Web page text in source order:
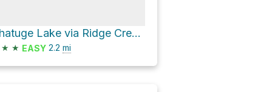
Chatuge Lake via Ridge Crest Circle
★ ★ EASY 2.2 mi